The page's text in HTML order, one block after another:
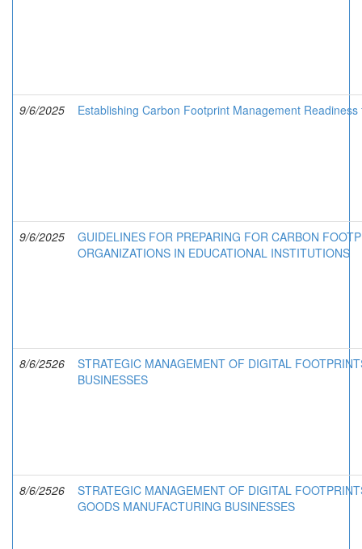
9/6/2025 Establishing Carbon Footprint Management
9/6/2025
GUIDELINES FOR PREPARING FOR CARBON
ORGANIZATIONS IN EDUCATIONAL INSTITUTIONS
8/6/2526
STRATEGIC MANAGEMENT OF DIGITAL
BUSINESSES
8/6/2526
STRATEGIC MANAGEMENT OF DIGITAL
GOODS MANUFACTURING BUSINESSES